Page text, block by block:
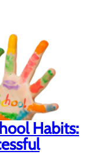
Habits: